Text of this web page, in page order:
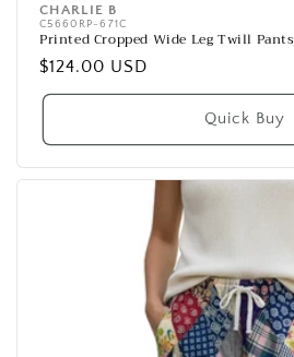
Vendor:
CHARLIE B
C5660RP-671C
Printed Cropped Wide Leg Twill Pants
Regular
price
$124.00 USD
Quick Buy